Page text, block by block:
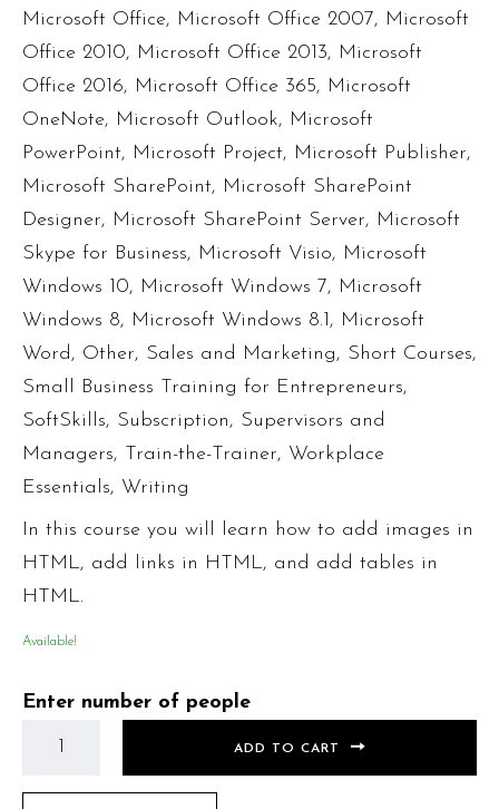
Microsoft Office, Microsoft Office 2007, Microsoft
Office 2010, Microsoft Office 2013, Microsoft
Office 2016, Microsoft Office 365, Microsoft
OneNote, Microsoft Outlook, Microsoft
PowerPoint, Microsoft Project, Microsoft Publisher,
Microsoft SharePoint, Microsoft SharePoint
Designer, Microsoft SharePoint Server, Microsoft
Skype for Business, Microsoft Visio, Microsoft
Windows 10, Microsoft Windows 7, Microsoft
Windows 8, Microsoft Windows 8.1, Microsoft
Word, Other, Sales and Marketing, Short Courses,
Small Business Training for Entrepreneurs,
SoftSkills, Subscription, Supervisors and
Managers, Train-the-Trainer, Workplace
Essentials, Writing
In this course you will learn how to add images in
HTML, add links in HTML, and add tables in
HTML.
Available!
Enter number of people
ADD TO CART